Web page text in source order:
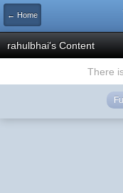
← Home
rahulbhai's Content
There